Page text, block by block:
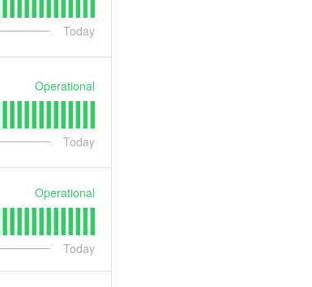
Today
Operational
Today
Operational
Today